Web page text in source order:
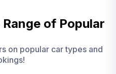
Range of Popular
on popular car types and